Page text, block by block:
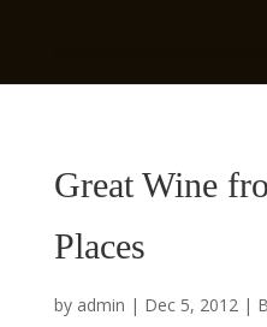
Great Wine
Places
by admin | Dec 5, 2012|